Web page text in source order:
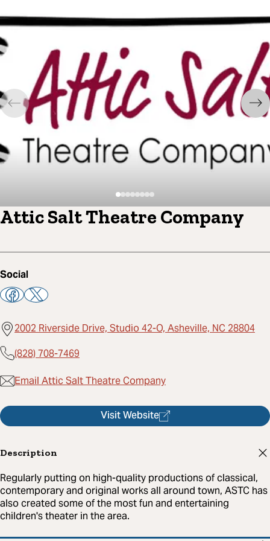
Attic Salt Theatre Company
Social
2002 Riverside Drive, Studio 42-O, Asheville, NC 28804
(828) 708-7469
Email Attic Salt Theatre Company
Visit Website
Description
Regularly putting on high-quality productions of classical,
contemporary and original works all around town, ASTC has
also created some of the most fun and entertaining
children's theater in the area.